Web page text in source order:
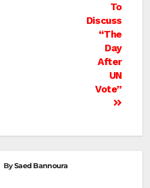
To
Discuss
“The
Day
After
UN
Vote”
BySaed Bannoura